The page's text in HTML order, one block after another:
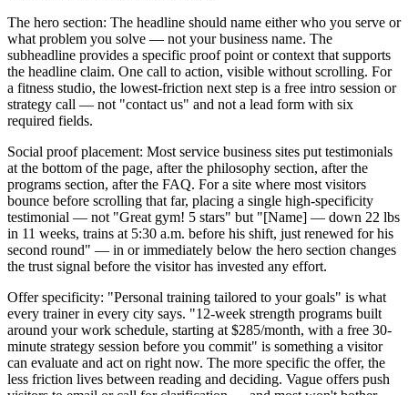
The hero section: The headline should name either who you serve or
what problem you solve — not your business name. The
subheadline provides a specific proof point or context that supports
the headline claim. One call to action, visible without scrolling. For
a fitness studio, the lowest-friction next step is a free intro session or
strategy call — not "contact us" and not a lead form with six
required fields.
Social proof placement: Most service business sites put testimonials
at the bottom of the page, after the philosophy section, after the
programs section, after the FAQ. For a site where most visitors
bounce before scrolling that far, placing a single high-specificity
testimonial — not "Great gym! 5 stars" but "[Name] — down 22 lbs
in 11 weeks, trains at 5:30 a.m. before his shift, just renewed for his
second round" — in or immediately below the hero section changes
the trust signal before the visitor has invested any effort.
Offer specificity: "Personal training tailored to your goals" is what
every trainer in every city says. "12-week strength programs built
around your work schedule, starting at $285/month, with a free 30-
minute strategy session before you commit" is something a visitor
can evaluate and act on right now. The more specific the offer, the
less friction lives between reading and deciding. Vague offers push